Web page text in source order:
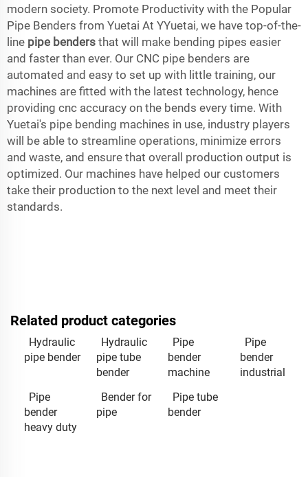
modern society. Promote Productivity with the Popular
Pipe Benders from Yuetai At YYuetai, we have top-of-the-
line pipe benders that will make bending pipes easier
and faster than ever. Our CNC pipe benders are
automated and easy to set up with little training, our
machines are fitted with the latest technology, hence
providing cnc accuracy on the bends every time. With
Yuetai's pipe bending machines in use, industry players
will be able to streamline operations, minimize errors
and waste, and ensure that overall production output is
optimized. Our machines have helped our customers
take their production to the next level and meet their
standards.
Related product categories
Hydraulic
pipe bender
Hydraulic
pipe tube
bender
Pipe
bender
machine
Pipe
bender
industrial
Pipe
bender
heavy duty
Bender for
pipe
Pipe tube
bender